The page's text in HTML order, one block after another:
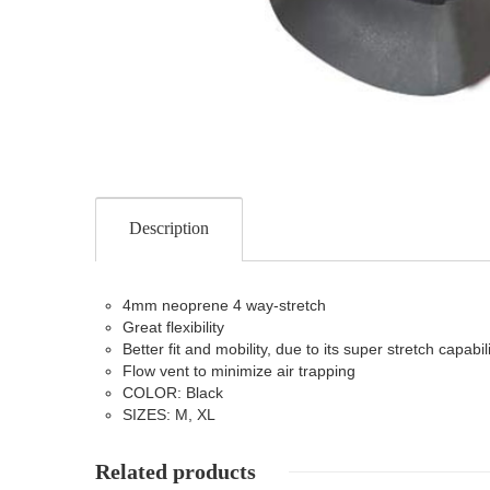
Description
4mm neoprene 4 way-stretch
Great flexibility
Better fit and mobility, due to its super stretch
Flow vent to minimize air trapping
COLOR: Black
SIZES: M, XL
Related products